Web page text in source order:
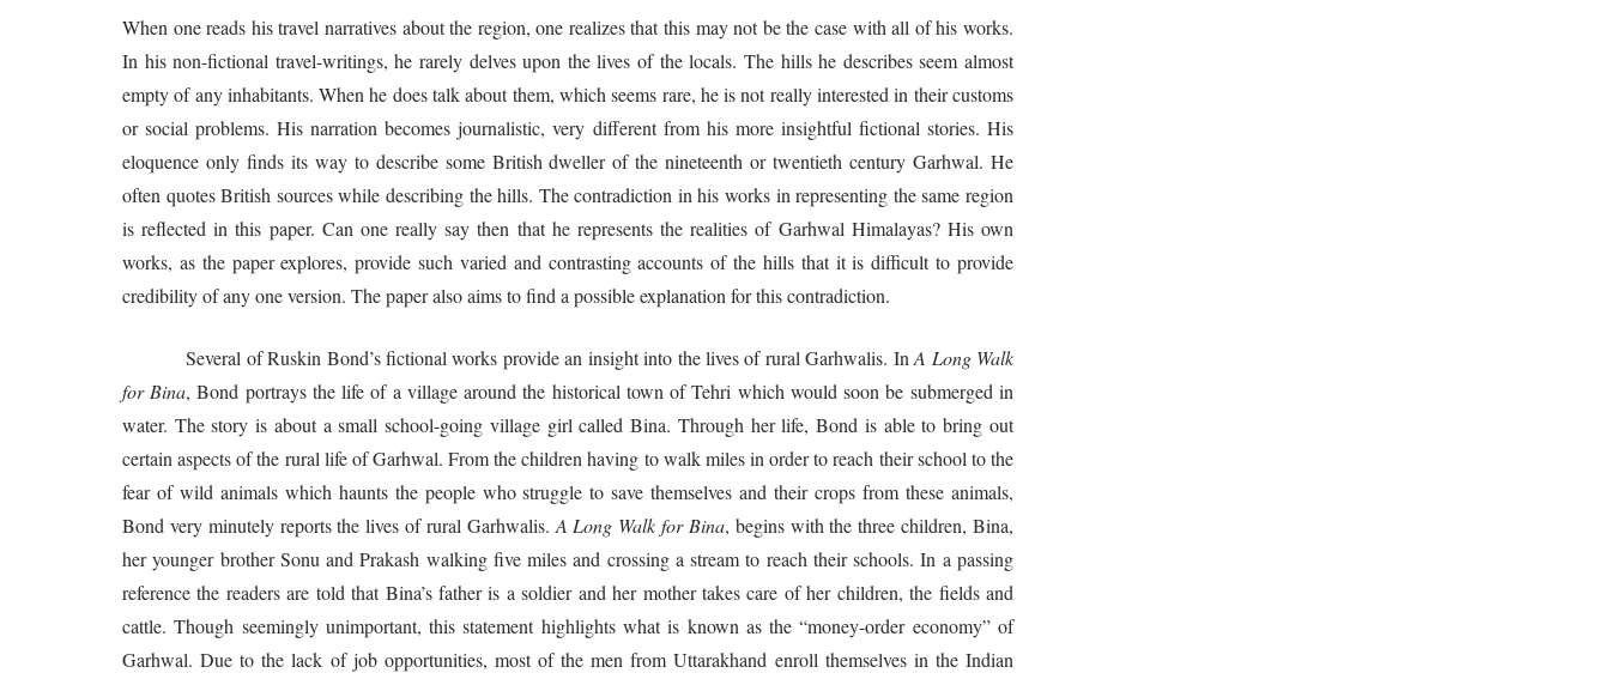
When one reads his travel narratives about the region, one realizes that this may not be the case with all of his works.
In his non-fictional travel-writings, he rarely delves upon the lives of the locals. The hills he describes seem almost
empty of any inhabitants. When he does talk about them, which seems rare, he is not really interested in their customs
or social problems. His narration becomes journalistic, very different from his more insightful fictional stories. His
eloquence only finds its way to describe some British dweller of the nineteenth or twentieth century Garhwal. He
often quotes British sources while describing the hills. The contradiction in his works in representing the same region
is reflected in this paper. Can one really say then that he represents the realities of Garhwal Himalayas? His own
works, as the paper explores, provide such varied and contrasting accounts of the hills that it is difficult to provide
credibility of any one version. The paper also aims to find a possible explanation for this contradiction.
Several of Ruskin Bond’s fictional works provide an insight into the lives of rural Garhwalis. InA Long Walk
for Bina, Bond portrays the life of a village around the historical town of Tehri which would soon be submerged in
water. The story is about a small school-going village girl called Bina. Through her life, Bond is able to bring out
certain aspects of the rural life of Garhwal. From the children having to walk miles in order to reach their school to the
fear of wild animals which haunts the people who struggle to save themselves and their crops from these animals,
Bond very minutely reports the lives of rural Garhwalis.A Long Walk for Bina, begins with the three children, Bina,
her younger brother Sonu and Prakash walking five miles and crossing a stream to reach their schools. In a passing
reference the readers are told that Bina’s father is a soldier and her mother takes care of her children, the fields and
cattle. Though seemingly unimportant, this statement highlights what is known as the “money-order economy” of
Garhwal. Due to the lack of job opportunities, most of the men from Uttarakhand enroll themselves in the Indian